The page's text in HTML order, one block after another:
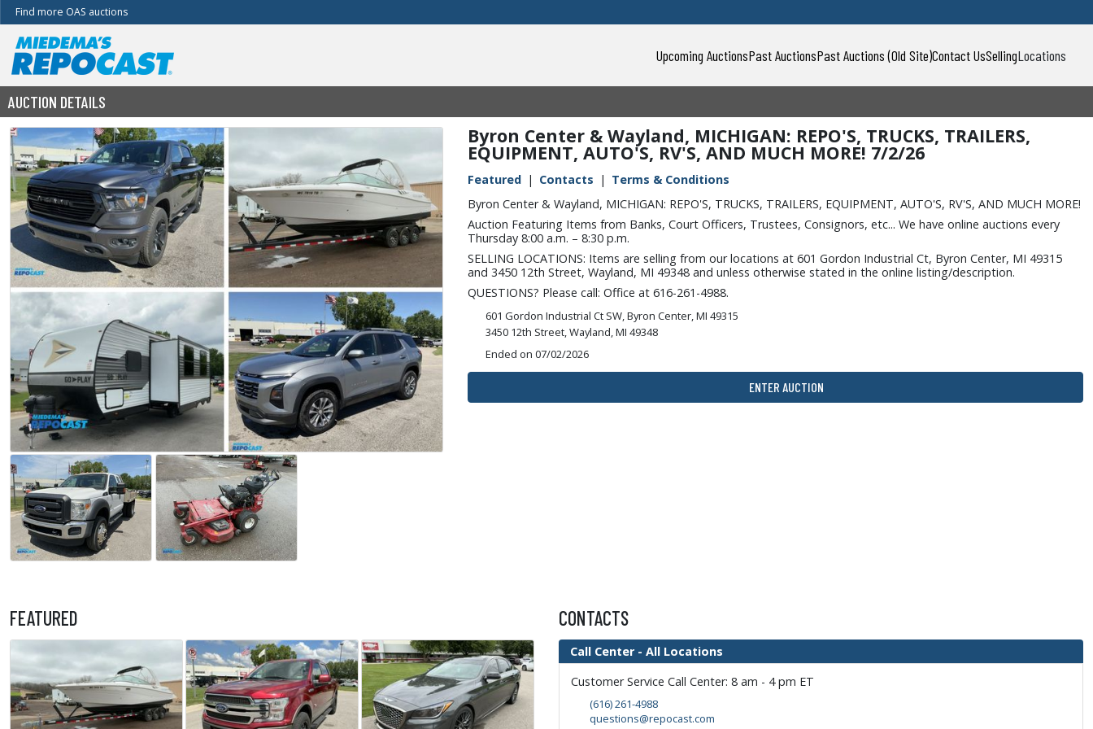
Find more OAS auctions
Upcoming AuctionsPast AuctionsPast Auctions (Old Site)Contact UsSellingLocations
AUCTION DETAILS
Byron Center & Wayland, MICHIGAN: REPO'S, TRUCKS, TRAILERS,
EQUIPMENT, AUTO'S, RV'S, AND MUCH MORE! 7/2/26
Featured Contacts
Terms & Conditions
Byron Center & Wayland, MICHIGAN: REPO'S, TRUCKS, TRAILERS, EQUIPMENT, AUTO'S, RV'S, AND MUCH MORE!
Auction Featuring Items from Banks, Court Officers, Trustees, Consignors, etc... We have online auctions every
Thursday 8:00 a.m. – 8:30 p.m.
SELLING LOCATIONS: Items are selling from our locations at 601 Gordon Industrial Ct, Byron Center, MI 49315
and 3450 12th Street, Wayland, MI 49348 and unless otherwise stated in the online listing/description.
QUESTIONS? Please call: Office at 616-261-4988.
601 Gordon Industrial Ct SW, Byron Center, MI 49315
3450 12th Street, Wayland, MI 49348
Ended on 07/02/2026
ENTER AUCTION
FEATURED CONTACTS
Call Center - All Locations
Customer Service Call Center: 8 am - 4 pm ET
(616) 261-4988
questions@repocast.com